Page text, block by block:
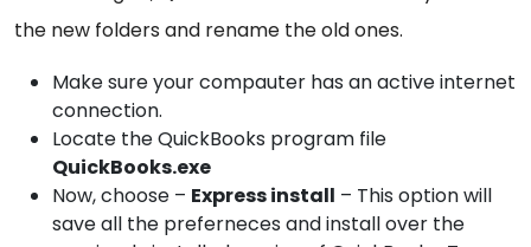
the new folders and rename the old ones.
Make sure your compauter has an active internet
connection.
Locate the QuickBooks program file
QuickBooks.exe
Now, choose – Express install – This option will
save all the preferneces and install over the